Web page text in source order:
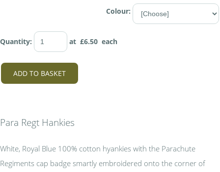
Colour:
Quantity: at £6.50 each
ADD TO BASKET
Para Regt Hankies
White, Royal Blue 100% cotton hyankies with the Parachute
Regiments cap badge smartly embroidered onto the corner of